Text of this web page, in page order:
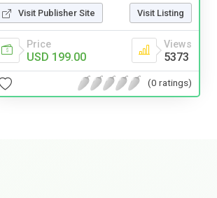
Visit Publisher Site Visit Listing
Price
USD 199.00
Views
5373
(0 ratings)